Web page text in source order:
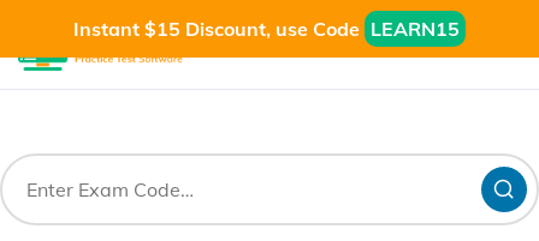
Instant $15 Discount, use Code LEARN15